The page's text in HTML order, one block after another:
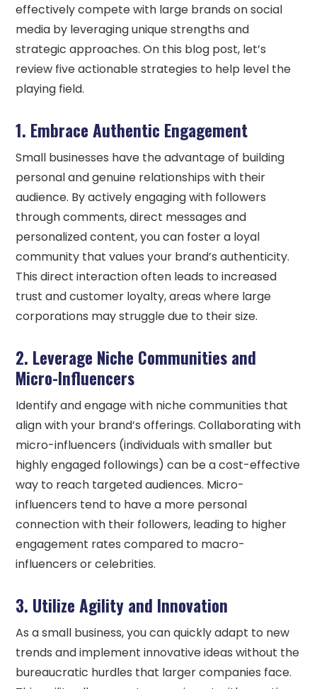
effectively compete with large brands on social
media by leveraging unique strengths and
strategic approaches. On this blog post, let’s
review five actionable strategies to help level the
playing field.
1. Embrace Authentic Engagement
Small businesses have the advantage of building
personal and genuine relationships with their
audience. By actively engaging with followers
through comments, direct messages and
personalized content, you can foster a loyal
community that values your brand’s authenticity.
This direct interaction often leads to increased
trust and customer loyalty, areas where large
corporations may struggle due to their size.
2. Leverage Niche Communities and
Micro-Influencers
Identify and engage with niche communities that
align with your brand’s offerings. Collaborating with
micro-influencers (individuals with smaller but
highly engaged followings) can be a cost-effective
way to reach targeted audiences. Micro-
influencers tend to have a more personal
connection with their followers, leading to higher
engagement rates compared to macro-
influencers or celebrities.
3. Utilize Agility and Innovation
As a small business, you can quickly adapt to new
trends and implement innovative ideas without the
bureaucratic hurdles that larger companies face.